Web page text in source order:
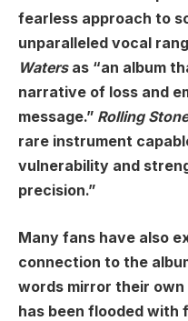
fearless approach to
unparalleled vocal
Watersas “an album
narrative of loss and
message.” Rolling Stone
rare instrument
vulnerability and
precision.”
Many fans have also
connection to the
words mirror their own
has been flooded with